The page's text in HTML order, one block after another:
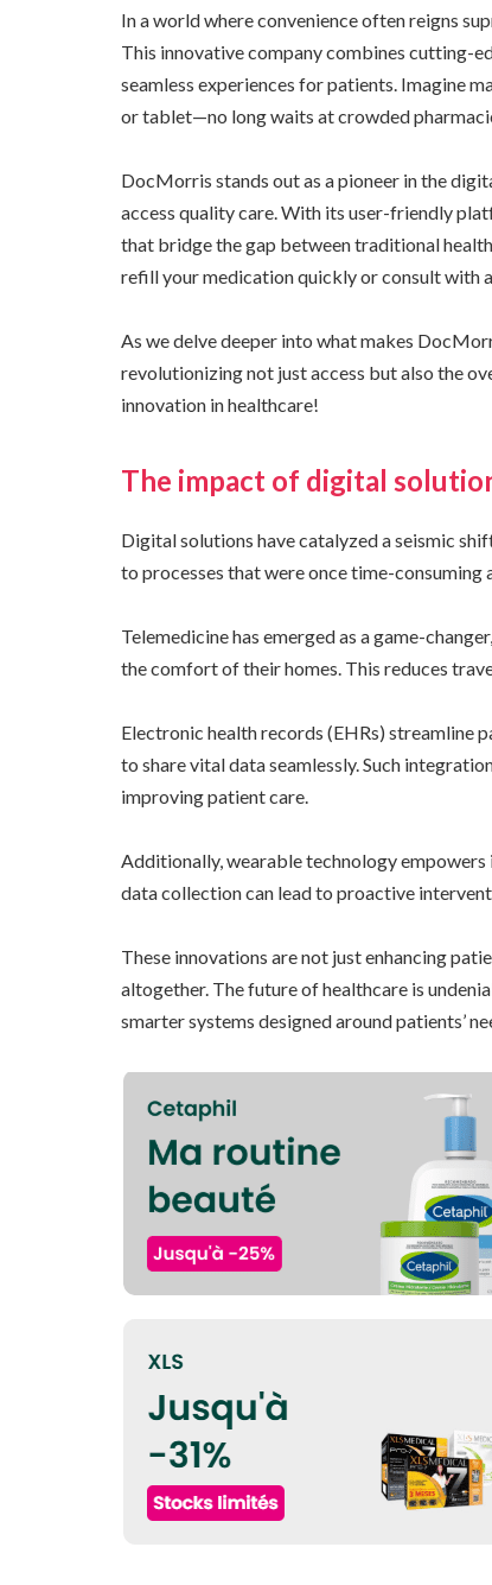
In a world where convenience often reigns
This innovative company combines cutting-
seamless experiences for patients. Imagine
or tablet—no long waits at crowded
DocMorris stands out as a pioneer in the
access quality care. With its user-friendly
that bridge the gap between traditional
refill your medication quickly or consult with
As we delve deeper into what makes
revolutionizing not just access but also the
innovation in healthcare!
The impact of digital
Digital solutions have catalyzed a seismic
to processes that were once time-consuming
Telemedicine has emerged as a game-
the comfort of their homes. This reduces
Electronic health records (EHRs) streamline
to share vital data seamlessly. Such
improving patient care.
Additionally, wearable technology
data collection can lead to proactive
These innovations are not just enhancing
altogether. The future of healthcare is
smarter systems designed around patients’